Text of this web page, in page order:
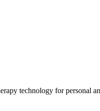
technology for personal